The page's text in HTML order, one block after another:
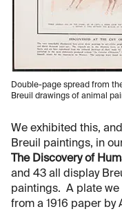
Double-page spread from
Breuil drawings of animal
We exhibited this,
Breuil paintings, in
The Discovery of
and 43 all display
paintings. A plate we
from a 1916 paper by